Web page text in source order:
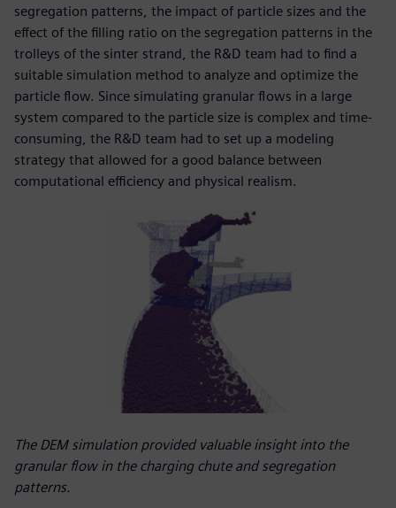
segregation patterns, the impact of particle sizes and the
effect of the filling ratio on the segregation patterns in the
trolleys of the sinter strand, the R&D team had to find a
suitable simulation method to analyze and optimize the
particle flow. Since simulating granular flows in a large
system compared to the particle size is complex and time-
consuming, the R&D team had to set up a modeling
strategy that allowed for a good balance between
computational efficiency and physical realism.
The DEM simulation provided valuable insight into the
granular flow in the charging chute and segregation
patterns.